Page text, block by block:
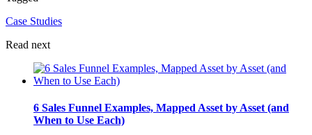
Case Studies
Read next
6 Sales Funnel Examples, Mapped Asset by Asset (and
When to Use Each)